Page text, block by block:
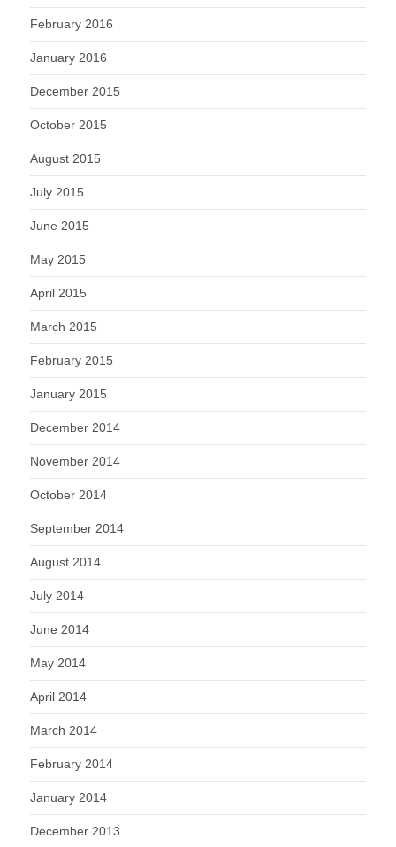
February 2016
January 2016
December 2015
October 2015
August 2015
July 2015
June 2015
May 2015
April 2015
March 2015
February 2015
January 2015
December 2014
November 2014
October 2014
September 2014
August 2014
July 2014
June 2014
May 2014
April 2014
March 2014
February 2014
January 2014
December 2013